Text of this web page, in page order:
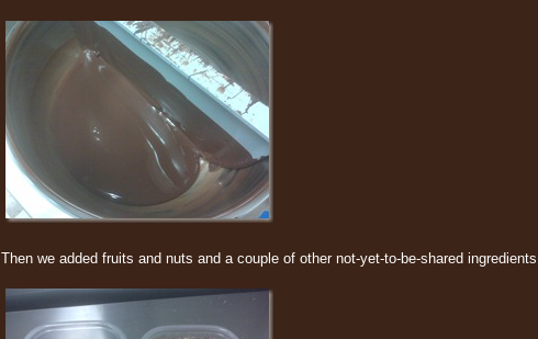
Then we added fruits and nuts and a couple of other not-yet-to-be-shared ingredients.